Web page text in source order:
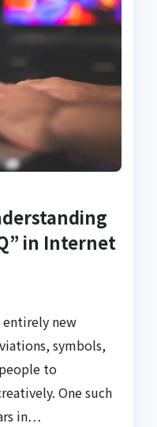
in Internet
entirely new
symbols,
to
One such
in…